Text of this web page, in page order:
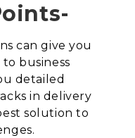
can give you
business
detailed
in delivery
solution to